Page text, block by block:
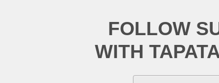
FOLLOW
WITH